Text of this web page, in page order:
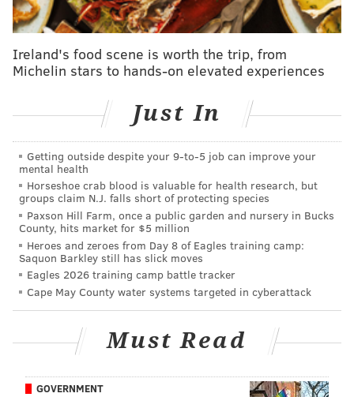
are all great resources for crafty ideas.
AUBREY NAGLE
PhillyVoice Contributor
HOLIDAYS
HOMELESSNESS CHARITY
Ireland's food scene is worth the trip, from
Michelin stars to hands-on elevated experiences
Just In
Getting outside despite your 9‑to‑5 job can improve your
mental health
Horseshoe crab blood is valuable for health research, but
groups claim N.J. falls short of protecting species
Paxson Hill Farm, once a public garden and nursery in Bucks
County, hits market for $5 million
Heroes and zeroes from Day 8 of Eagles training camp:
Saquon Barkley still has slick moves
Eagles 2026 training camp battle tracker
Cape May County water systems targeted in cyberattack
Must Read
GOVERNMENT